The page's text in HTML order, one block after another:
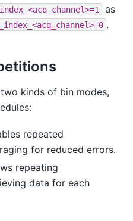
as
.
kinds of bin modes,
repeated
for reduced errors.
repeating
data for each